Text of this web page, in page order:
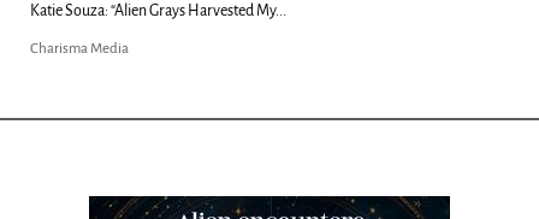
Kim Clement's 'Suddenly' Prophecies Decoded |...
Charisma Media